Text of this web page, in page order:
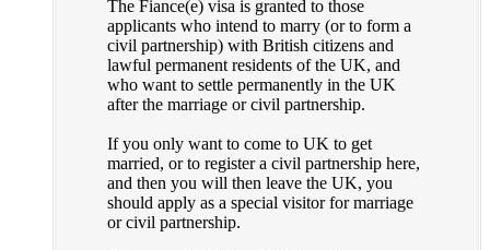
The Fiance(e) visa is granted to those
applicants who intend to marry (or to form a
civil partnership) with British citizens and
lawful permanent residents of the UK, and
who want to settle permanently in the UK
after the marriage or civil partnership.
If you only want to come to UK to get
married, or to register a civil partnership here,
and then you will then leave the UK, you
should apply as a special visitor for marriage
or civil partnership.